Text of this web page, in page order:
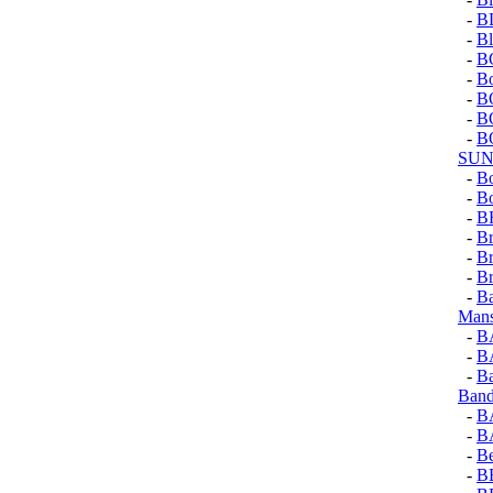
-
-
-
-
-
-
-
-
-
-
-
-
-
-
-
-
-
-
-
-
-